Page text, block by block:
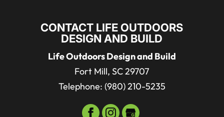
CONTACT LIFE OUTDOORS
DESIGN AND BUILD
Life Outdoors Design and Build
Fort Mill,SC29707
Telephone: (980) 210-5235